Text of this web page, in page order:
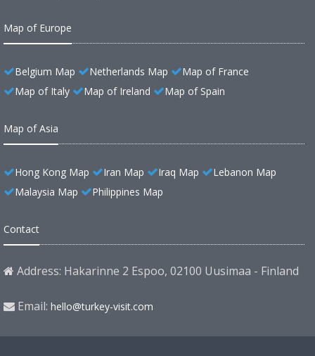
Map of Europe
Belgium Map Netherlands Map
Map of France
Map of Italy
Map of Ireland Map of Spain
Map of Asia
Hong Kong Map Iran Map Iraq Map
Lebanon Map
Malaysia Map
Philippines Map
Contact
Address: Hakarinne 2 Espoo, 02100 Uusimaa - Finland
Email: hello@turkey-visit.com